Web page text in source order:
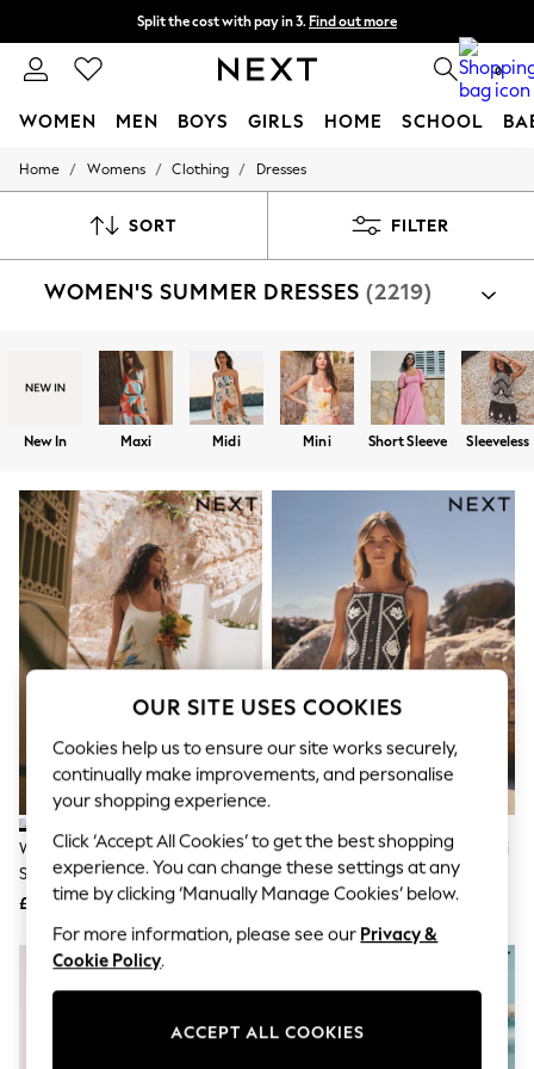
Split the cost with pay in 3. Find out more
Next day delivery - order by 11pm. T&Cs apply 0
WOMEN MEN BOYS GIRLS HOME SCHOOL
For You
New In & Trending
Top Picks
Summer Textures
Blues & Chambrays
Summer Whites
Chocolate Brown
Linen Collection
Back To College
Autumn Must Haves
The Occasion Shop
Hardware Detailing
Escape into Summer: As Advertised
Top Picks
Spring Dressing
Jeans & a Nice Top
Coastal Prints
Capsule Wardrobe
Graphic Styles
Festival
Balloon Trousers
Summer Footwear
Self.
All Clothing
Beachwear
Blazers
Coats & Jackets
Co-ords
Dresses
Fleeces
Hoodies & Sweatshirts
Jumpsuits & Playsuits
Home / Womens / Clothing / Dresses
SORT FILTER
WOMEN'S SUMMER DRESSES (2219)
New In Maxi Midi Mini Short Sleeve Sleeveless
White/Blue Floral Print Midi Slip
Summer Dress
£29
Black/Natural Embroidered Mini
Shift Dress With Linen
£45
OUR SITE USES COOKIES
Cookies help us to ensure our site works securely,
continually make improvements, and personalise
your shopping experience.
Click ‘Accept All Cookies’ to get the best shopping
experience. You can change these settings at any
time by clicking ‘Manually Manage Cookies’ below.
For more information, please see our Privacy &
Cookie Policy.
ACCEPT ALL COOKIES